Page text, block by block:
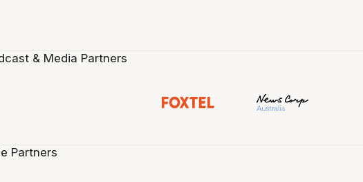
& Media Partners
Partners